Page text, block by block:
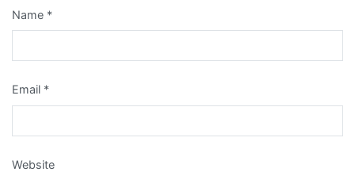
Name *
Email *
Website